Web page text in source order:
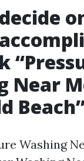
Near
Washing